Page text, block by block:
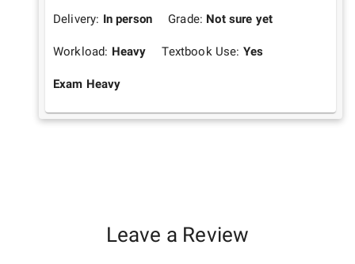
Delivery: In person Grade: Not sure yet
Workload: Heavy Textbook Use: Yes
Exam Heavy
Leave a Review